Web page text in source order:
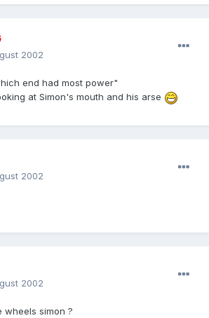
2002
end had most power"
at Simon's mouth and his arse
2002
2002
wheels simon ?